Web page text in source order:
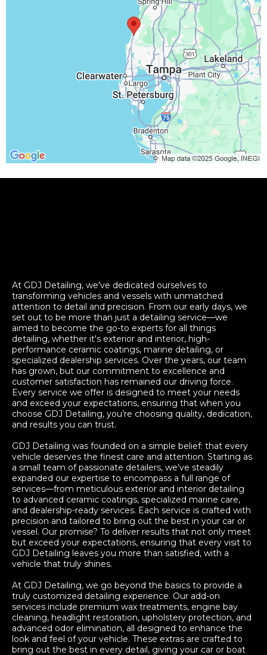
At GDJ Detailing, we've dedicated ourselves to
transforming vehicles and vessels with unmatched
attention to detail and precision. From our early days, we
set out to be more than just a detailing service—we
aimed to become the go-to experts for all things
detailing, whether it's exterior and interior, high-
performance ceramic coatings, marine detailing, or
specialized dealership services. Over the years, our team
has grown, but our commitment to excellence and
customer satisfaction has remained our driving force.
Every service we offer is designed to meet your needs
and exceed your expectations, ensuring that when you
choose GDJ Detailing, you’re choosing quality, dedication,
and results you can trust.
GDJ Detailing was founded on a simple belief: that every
vehicle deserves the finest care and attention. Starting as
a small team of passionate detailers, we've steadily
expanded our expertise to encompass a full range of
services—from meticulous exterior and interior detailing
to advanced ceramic coatings, specialized marine care,
and dealership-ready services. Each service is crafted with
precision and tailored to bring out the best in your car or
vessel. Our promise? To deliver results that not only meet
but exceed your expectations, ensuring that every visit to
GDJ Detailing leaves you more than satisfied, with a
vehicle that truly shines.
At GDJ Detailing, we go beyond the basics to provide a
truly customized detailing experience. Our add-on
services include premium wax treatments, engine bay
cleaning, headlight restoration, upholstery protection, and
advanced odor elimination, all designed to enhance the
look and feel of your vehicle. These extras are crafted to
bring out the best in every detail, giving your car or boat